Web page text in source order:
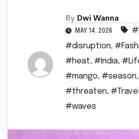
By Dwi Wanna
MAY 14, 2026
#disruption,
#heat, #India,
#mango, #season,
#threaten, #Travel
#waves